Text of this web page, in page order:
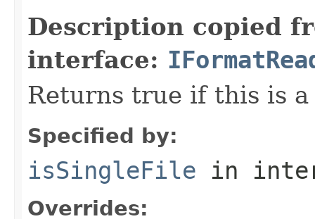
Description copied
interface:
Returns true if this is
Specified by:
isSingleFile in
Overrides: